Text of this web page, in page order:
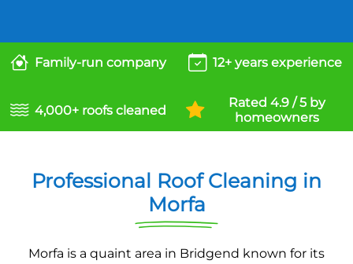
Family-run company 12+ years experience
4,000+ roofs cleaned
Rated 4.9 / 5 by
homeowners
Professional Roof Cleaning in
Morfa
Morfa is a quaint area in Bridgend known for its